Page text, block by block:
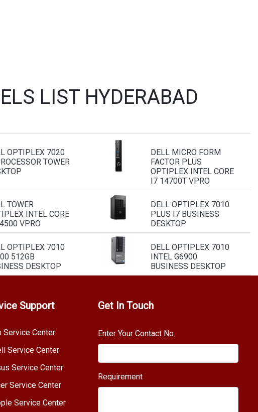
LIST HYDERABAD
OPTIPLEX 7020
TOWER
DELL MICRO FORM
FACTOR PLUS
OPTIPLEX INTEL CORE
I7 14700T VPRO
TOWER
INTEL CORE
VPRO
DELL OPTIPLEX 7010
PLUS I7 BUSINESS
DESKTOP
OPTIPLEX 7010
512GB
DESKTOP
DELL OPTIPLEX 7010
INTEL G6900
BUSINESS DESKTOP
Support
Service Center
Service Center
Service Center
Service Center
Service Center
Get In Touch
Enter Your Contact No.
Requirement